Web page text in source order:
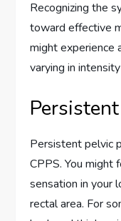
Recognizing the
toward effective
might experience
varying in
Persistent pelvic
CPPS. You might
sensation in your
rectal area. For